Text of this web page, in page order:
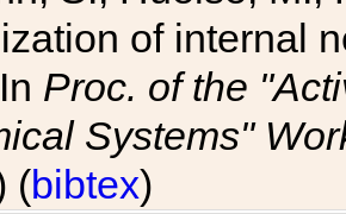
of internal
Proc. of the
Systems"
(bibtex)